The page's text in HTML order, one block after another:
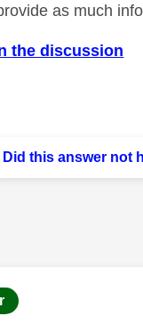
as much
the discussion
Did this answer not
by: